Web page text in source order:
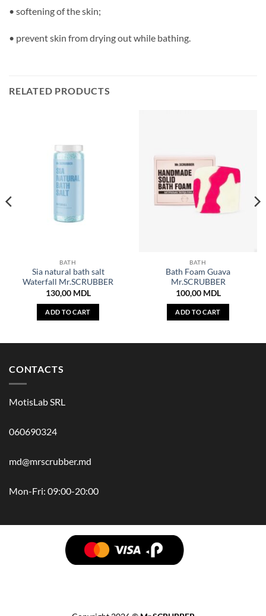
• softening of the skin;
• prevent skin from drying out while bathing.
RELATED PRODUCTS
BATH
Sia natural bath salt
Waterfall Mr.SCRUBBER
130,00 MDL
ADD TO CART
BATH
Bath Foam Guava
Mr.SCRUBBER
100,00 MDL
ADD TO CART
CONTACTS
MotisLab SRL
060690324
md@mrscrubber.md
Mon-Fri: 09:00-20:00